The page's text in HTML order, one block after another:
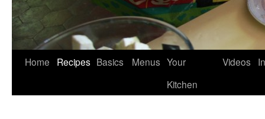
Home Recipes Basics Menus Your
Kitchen
Videos